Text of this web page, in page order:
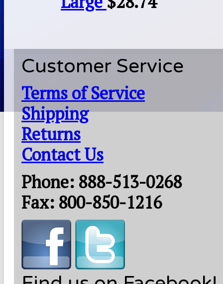
Customer Service
Terms of Service
Shipping
Returns
Contact Us
Phone: 888-513-0268
Fax: 800-850-1216